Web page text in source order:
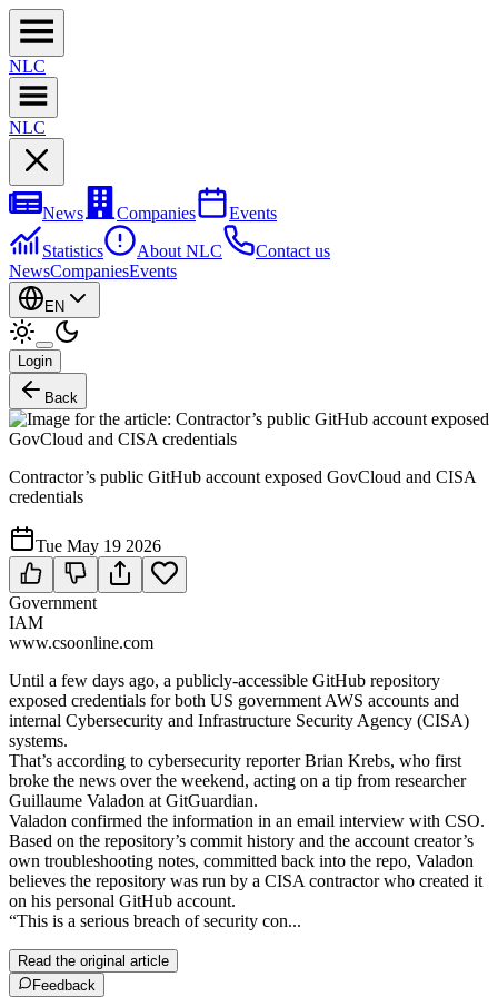
NLC
NLC
News Companies
Events
Statistics
About NLC
Contact us
NewsCompaniesEvents
EN
Login
Back
Contractor’s public GitHub account exposed GovCloud and CISA
credentials
Tue May 19 2026
Government
IAM
www.csoonline.com
Until a few days ago, a publicly-accessible GitHub repository
exposed credentials for both US government AWS accounts and
internal Cybersecurity and Infrastructure Security Agency (CISA)
systems.
That’s according to cybersecurity reporter Brian Krebs, who first
broke the news over the weekend, acting on a tip from researcher
Guillaume Valadon at GitGuardian.
Valadon confirmed the information in an email interview with CSO.
Based on the repository’s commit history and the account creator’s
own troubleshooting notes, committed back into the repo, Valadon
believes the repository was run by a CISA contractor who created it
on his personal GitHub account.
“This is a serious breach of security con...
Read the original article
Feedback